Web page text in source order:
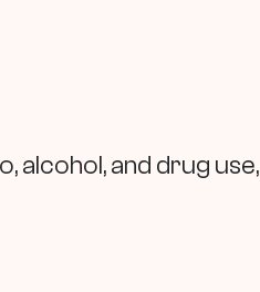
alcohol, and drug use,